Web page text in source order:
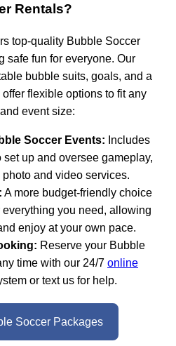
Rentals?
top-quality Bubble Soccer
safe fun for everyone. Our
bubble suits, goals, and a
flexible options to fit any
event size:
Soccer Events: Includes
set up and oversee gameplay,
and video services.
A more budget-friendly choice
you need, allowing
enjoy at your own pace.
Reserve your Bubble
time with our 24/7 online
or text us for help.
Soccer Packages